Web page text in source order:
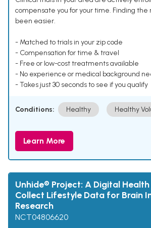
compensate you for your time. Finding the
been easier.
- Matched to trials in your zip code
- Compensation for time & travel
- Free or low-cost treatments available
- No experience or medical background
- Takes just 30 seconds to see if you qualify
Conditions: Healthy Healthy
Learn More
Unhide® Project: A Digital
Collect Lifestyle Data for Brain
Research
NCT04806620